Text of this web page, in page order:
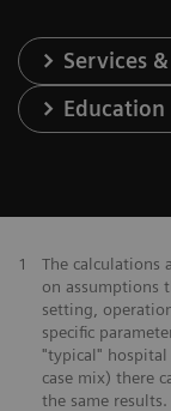
Services
1
The calculations
on assumptions
setting,
specific
"typical" hospital
case mix) there
the same